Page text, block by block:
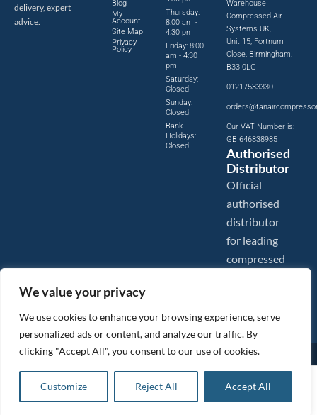
We value your privacy
We use cookies to enhance your browsing experience, serve
personalized ads or content, and analyze our traffic. By
clicking "Accept All", you consent to our use of cookies.
Customize Reject All Accept All
148.66ex VAT
178.39inc VAT
Add to basket
delivery, expert
advice.
Blog
My
Account
Site Map
Privacy
Policy
Thursday:
8:00 am -
4:30 pm
Friday: 8:00
am - 4:30
pm
Saturday:
Closed
Sunday:
Closed
Bank
Holidays:
Closed
Warehouse
Compressed Air
Systems UK,
Unit 15, Fortnum
Close, Birmingham,
B33 0LG
01217533330
Our VAT Number is:
GB 646838985
Authorised
Distributor
Official
authorised
distributor
for leading
compressed
Images are shown for illustration purposes only. We reserve the right to make changes to our prices without
Tanair Compressors is a brand name of Compressed Air Systems UK. Compressed Air Systems UK is a
Registered Trademark.
BeMySocial